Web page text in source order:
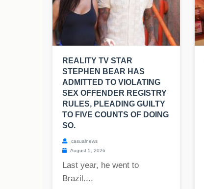
REALITY TV STAR
STEPHEN BEAR HAS
ADMITTED TO VIOLATING
SEX OFFENDER REGISTRY
RULES, PLEADING GUILTY
TO FIVE COUNTS OF DOING
SO.
casualnews
August 5, 2026
Last year, he went to
Brazil....